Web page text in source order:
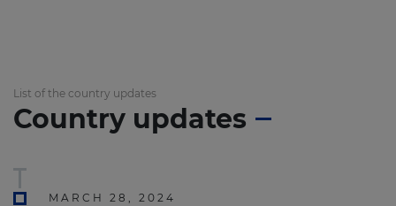
List of the country updates
Country updates
MARCH 28, 2024